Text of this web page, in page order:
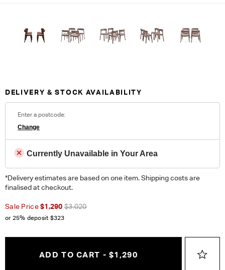
DELIVERY & STOCK AVAILABILITY
Enter a postcode:
Change
Currently Unavailable in Your Area
*Delivery estimates are based on one item. Shipping costs are
finalised at checkout.
Sale Price$1,290 $3,020
or 25% deposit $323
ADD TO CART - $1,290